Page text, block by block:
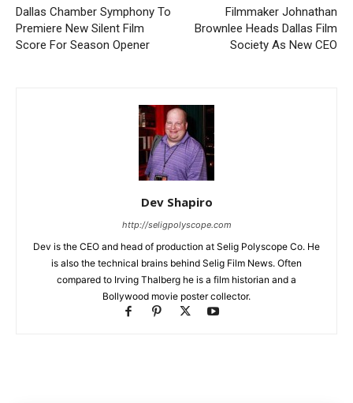
Dallas Chamber Symphony To
Premiere New Silent Film
Score For Season Opener
Filmmaker Johnathan
Brownlee Heads Dallas Film
Society As New CEO
Dev Shapiro
http://seligpolyscope.com
Dev is the CEO and head of production at Selig Polyscope Co. He
is also the technical brains behind Selig Film News. Often
compared to Irving Thalberg he is a film historian and a
Bollywood movie poster collector.